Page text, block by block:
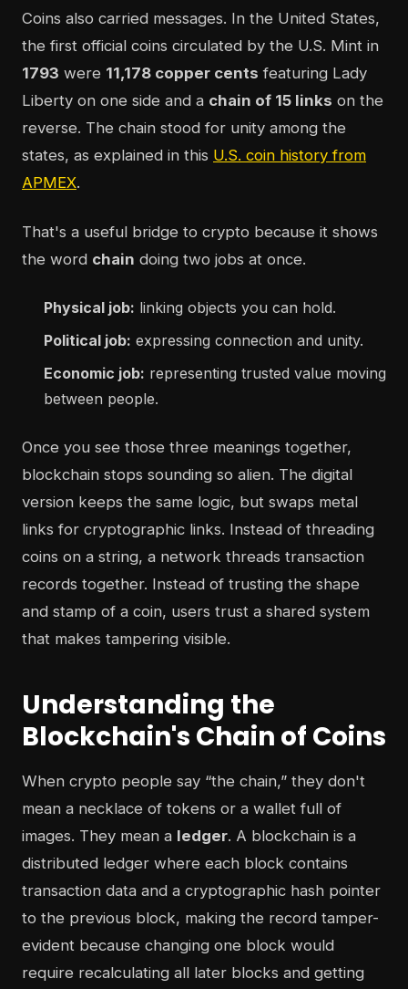
Coins also carried messages. In the United States,
the first official coins circulated by the U.S. Mint in
1793 were 11,178 copper cents featuring Lady
Liberty on one side and a chain of 15 links on the
reverse. The chain stood for unity among the
states, as explained in this U.S. coin history from
APMEX.
That's a useful bridge to crypto because it shows
the word chain doing two jobs at once.
Physical job: linking objects you can hold.
Political job: expressing connection and unity.
Economic job: representing trusted value moving
between people.
Once you see those three meanings together,
blockchain stops sounding so alien. The digital
version keeps the same logic, but swaps metal
links for cryptographic links. Instead of threading
coins on a string, a network threads transaction
records together. Instead of trusting the shape
and stamp of a coin, users trust a shared system
that makes tampering visible.
Understanding the
Blockchain's Chain of Coins
When crypto people say “the chain,” they don't
mean a necklace of tokens or a wallet full of
images. They mean a ledger. A blockchain is a
distributed ledger where each block contains
transaction data and a cryptographic hash pointer
to the previous block, making the record tamper-
evident because changing one block would
require recalculating all later blocks and getting